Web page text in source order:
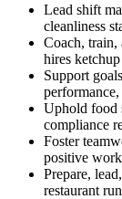
Lead shift
cleanliness
Coach,
hires
Support
Uphold food
compliance
Foster
positive
Prepare,
restaurant